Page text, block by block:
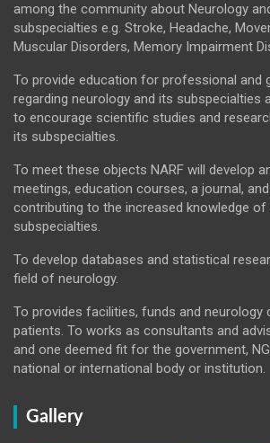
among the community about Neurology
subspecialties e.g. Stroke, Headache,
Muscular Disorders, Memory Impairment
To provide education for professional and
regarding neurology and its subspecialties
to encourage scientific studies and
its subspecialties.
To meet these objects NARF will develop
meetings, education courses, a journal,
contributing to the increased knowledge of
subspecialties.
To develop databases and statistical
field of neurology.
To provides facilities, funds and neurology
patients. To works as consultants and
and one deemed fit for the government,
national or international body or institution.
Gallery